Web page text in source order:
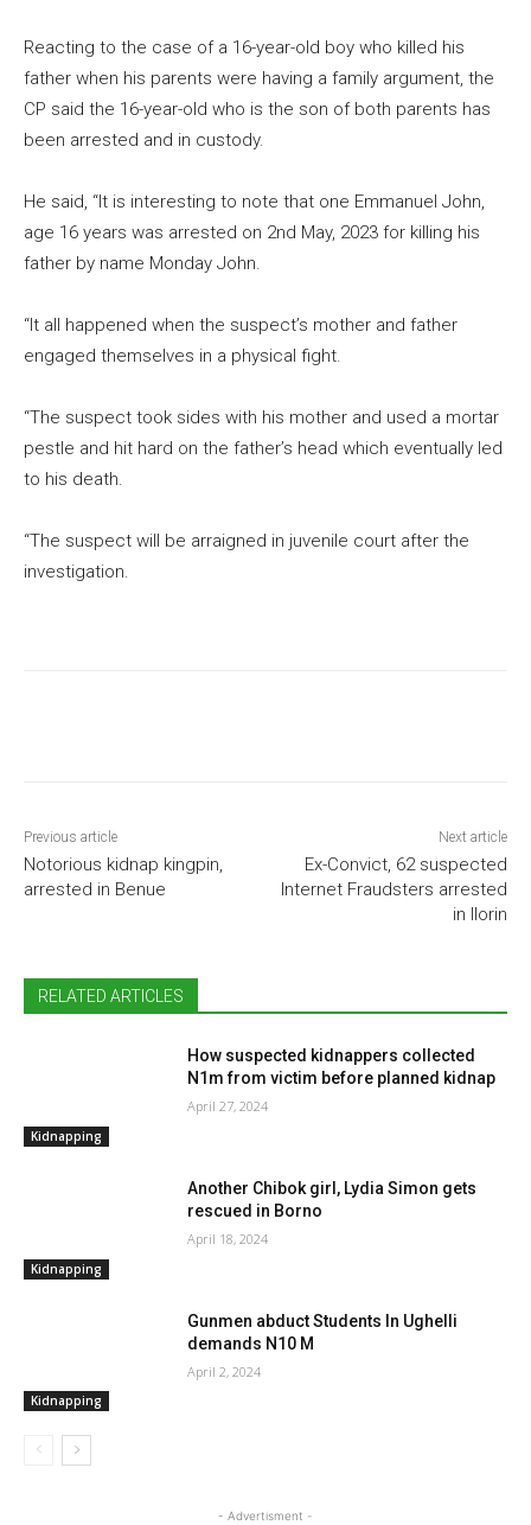
Reacting to the case of a 16-year-old boy who killed his
father when his parents were having a family argument, the
CP said the 16-year-old who is the son of both parents has
been arrested and in custody.
He said, “It is interesting to note that one Emmanuel John,
age 16 years was arrested on 2nd May, 2023 for killing his
father by name Monday John.
“It all happened when the suspect’s mother and father
engaged themselves in a physical fight.
“The suspect took sides with his mother and used a mortar
pestle and hit hard on the father’s head which eventually led
to his death.
“The suspect will be arraigned in juvenile court after the
investigation.
Previous article
Notorious kidnap kingpin,
arrested in Benue
Next article
Ex-Convict, 62 suspected
Internet Fraudsters arrested
in Ilorin
RELATED ARTICLES
Kidnapping
How suspected kidnappers collected
N1m from victim before planned kidnap
April 27, 2024
Kidnapping
Another Chibok girl, Lydia Simon gets
rescued in Borno
April 18, 2024
Kidnapping
Gunmen abduct Students In Ughelli
demands N10 M
April 2, 2024
- Advertisment -